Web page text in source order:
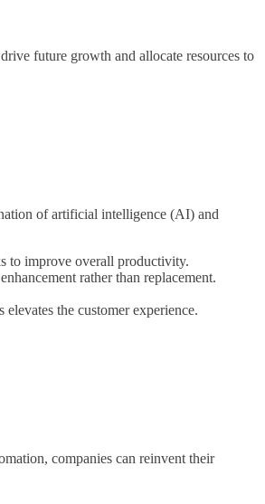
future growth and allocate resources to
of artificial intelligence (AI) and
to improve overall productivity.
rather than replacement.
the customer experience.
companies can reinvent their